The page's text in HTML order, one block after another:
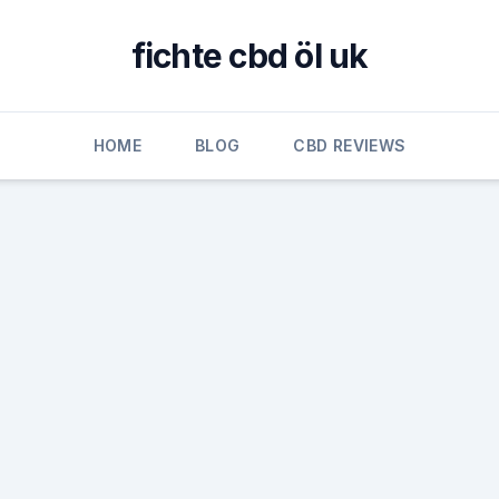
fichte cbd öl uk
HOME BLOG CBD REVIEWS